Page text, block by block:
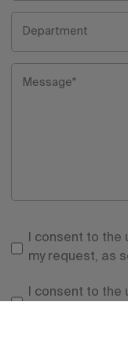
Department
Message*
I consent to
my request, as
I consent to